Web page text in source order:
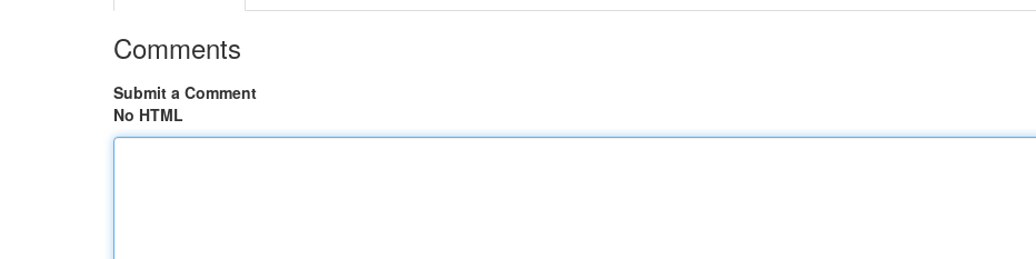
Comments
Submit a Comment
No HTML